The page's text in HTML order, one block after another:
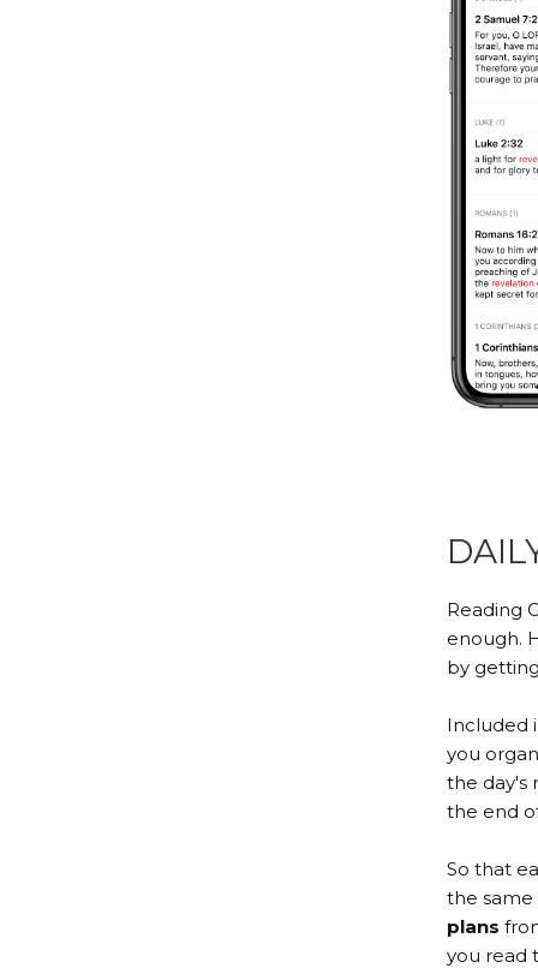
Reading
enough.
by
Included
you
the day's
the end
So that
the
plans
you read